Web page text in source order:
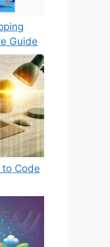
Guide
Code